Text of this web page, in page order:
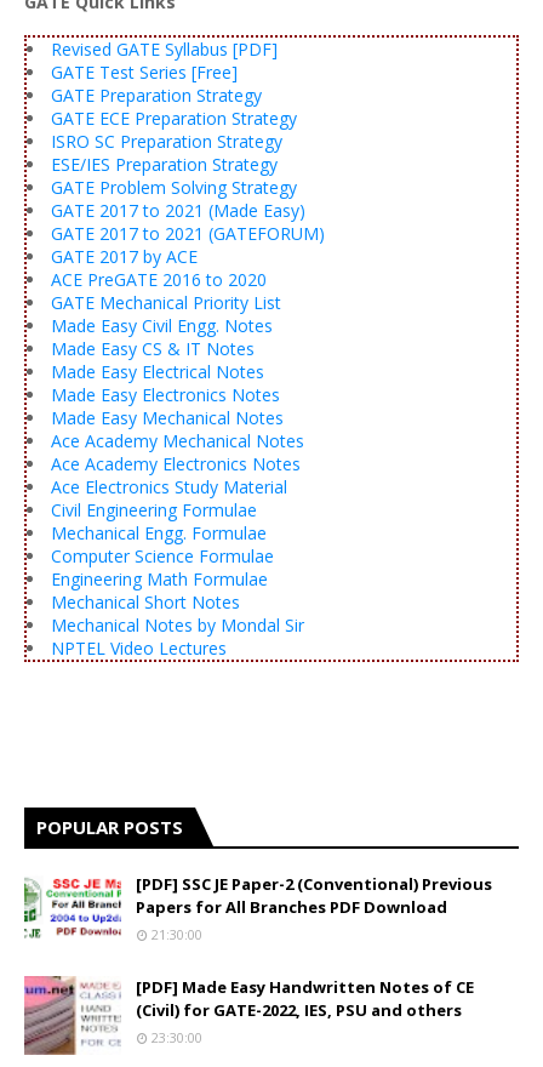
Revised GATE Syllabus [PDF]
GATE Test Series [Free]
GATE Preparation Strategy
GATE ECE Preparation Strategy
ISRO SC Preparation Strategy
ESE/IES Preparation Strategy
GATE Problem Solving Strategy
GATE 2017 to 2021 (Made Easy)
GATE 2017 to 2021 (GATEFORUM)
GATE 2017 by ACE
ACE PreGATE 2016 to 2020
GATE Mechanical Priority List
Made Easy Civil Engg. Notes
Made Easy CS & IT Notes
Made Easy Electrical Notes
Made Easy Electronics Notes
Made Easy Mechanical Notes
Ace Academy Mechanical Notes
Ace Academy Electronics Notes
Ace Electronics Study Material
Civil Engineering Formulae
Mechanical Engg. Formulae
Computer Science Formulae
Engineering Math Formulae
Mechanical Short Notes
Mechanical Notes by Mondal Sir
NPTEL Video Lectures
POPULAR POSTS
[PDF] SSC JE Paper-2 (Conventional) Previous
Papers for All Branches PDF Download
21:30:00
[PDF] Made Easy Handwritten Notes of CE
(Civil) for GATE-2022, IES, PSU and others
23:30:00